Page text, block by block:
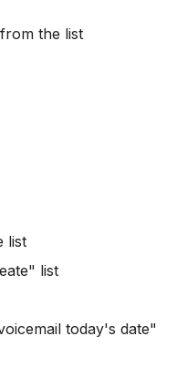
the list
list
list
today's date"